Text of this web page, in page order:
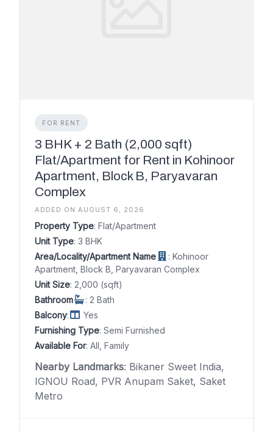
FOR RENT
3 BHK + 2 Bath (2,000 sqft)
Flat/Apartment for Rent in Kohinoor
Apartment, Block B, Paryavaran
Complex
ADDED ON AUGUST 6, 2026
Property Type: Flat/Apartment
Unit Type: 3 BHK
Area/Locality/Apartment Name
: Kohinoor
Apartment, Block B, Paryavaran Complex
Unit Size: 2,000 (sqft)
Bathroom
: 2 Bath
Balcony:
Yes
Furnishing Type: Semi Furnished
Available For: All, Family
Nearby Landmarks: Bikaner Sweet India,
IGNOU Road, PVR Anupam Saket, Saket
Metro